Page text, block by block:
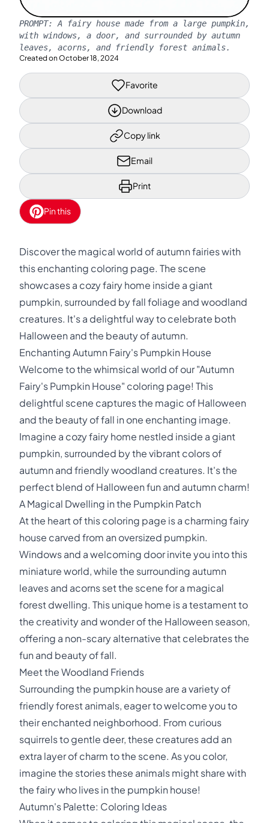
PROMPT: A fairy house made from a large pumpkin,
with windows, a door, and surrounded by autumn
leaves, acorns, and friendly forest animals.
Created on October 18, 2024
Favorite
Download
Copy link
Email
Print
Pin this
Discover the magical world of autumn fairies with
this enchanting coloring page. The scene
showcases a cozy fairy home inside a giant
pumpkin, surrounded by fall foliage and woodland
creatures. It's a delightful way to celebrate both
Halloween and the beauty of autumn.
Enchanting Autumn Fairy's Pumpkin House
Welcome to the whimsical world of our "Autumn
Fairy's Pumpkin House" coloring page! This
delightful scene captures the magic of Halloween
and the beauty of fall in one enchanting image.
Imagine a cozy fairy home nestled inside a giant
pumpkin, surrounded by the vibrant colors of
autumn and friendly woodland creatures. It's the
perfect blend of Halloween fun and autumn charm!
A Magical Dwelling in the Pumpkin Patch
At the heart of this coloring page is a charming fairy
house carved from an oversized pumpkin.
Windows and a welcoming door invite you into this
miniature world, while the surrounding autumn
leaves and acorns set the scene for a magical
forest dwelling. This unique home is a testament to
the creativity and wonder of the Halloween season,
offering a non-scary alternative that celebrates the
fun and beauty of fall.
Meet the Woodland Friends
Surrounding the pumpkin house are a variety of
friendly forest animals, eager to welcome you to
their enchanted neighborhood. From curious
squirrels to gentle deer, these creatures add an
extra layer of charm to the scene. As you color,
imagine the stories these animals might share with
the fairy who lives in the pumpkin house!
Autumn's Palette: Coloring Ideas